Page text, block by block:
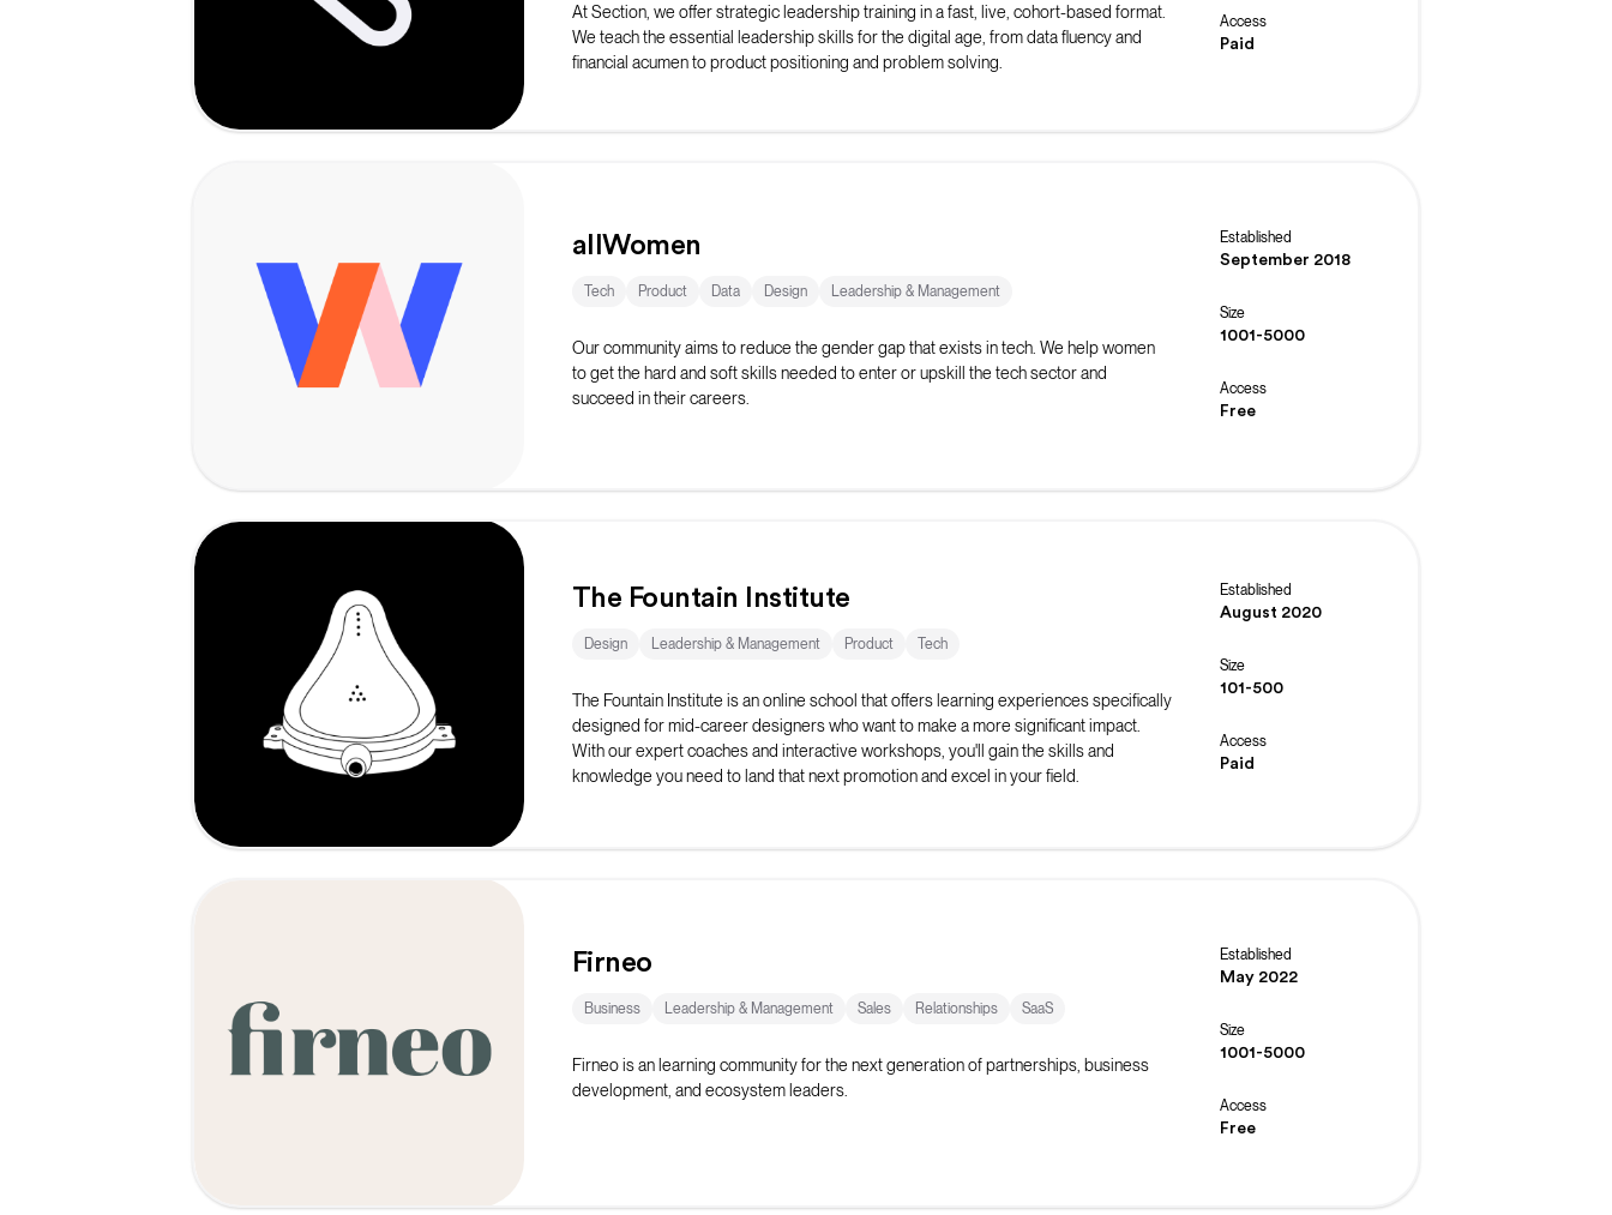
At Section, we offer strategic leadership training in a fast, live, cohort-based format.
We teach the essential leadership skills for the digital age, from data fluency and
financial acumen to product positioning and problem solving.
Access
Paid
allWomen
Tech Product Data Design Leadership & Management
Our community aims to reduce the gender gap that exists in tech. We help women
to get the hard and soft skills needed to enter or upskill the tech sector and
succeed in their careers.
Established
September 2018
Size
1001-5000
Access
Free
The Fountain Institute
Design Leadership & Management Product Tech
The Fountain Institute is an online school that offers learning experiences specifically
designed for mid-career designers who want to make a more significant impact.
With our expert coaches and interactive workshops, you'll gain the skills and
knowledge you need to land that next promotion and excel in your field.
Established
August 2020
Size
101-500
Access
Paid
Firneo
Business Leadership & Management Sales Relationships SaaS
Firneo is an learning community for the next generation of partnerships, business
development, and ecosystem leaders.
Established
May 2022
Size
1001-5000
Access
Free